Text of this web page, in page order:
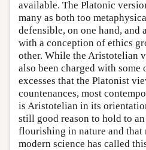
available. The Platonic
many as both too
defensible, on one hand,
with a conception of ethics
other. While the Aristotelian
also been charged with some
excesses that the Platonist
countenances, most
is Aristotelian in its
still good reason to hold to
flourishing in nature and that
modern science has called